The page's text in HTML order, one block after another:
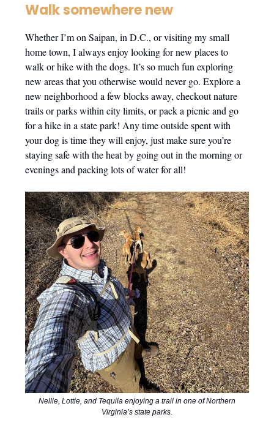
Walk somewhere new
Whether I’m on Saipan, in D.C., or visiting my small
home town, I always enjoy looking for new places to
walk or hike with the dogs. It’s so much fun exploring
new areas that you otherwise would never go. Explore a
new neighborhood a few blocks away, checkout nature
trails or parks within city limits, or pack a picnic and go
for a hike in a state park! Any time outside spent with
your dog is time they will enjoy, just make sure you’re
staying safe with the heat by going out in the morning or
evenings and packing lots of water for all!
Nellie, Lottie, and Tequila enjoying a trail in one of Northern
Virginia’s state parks.